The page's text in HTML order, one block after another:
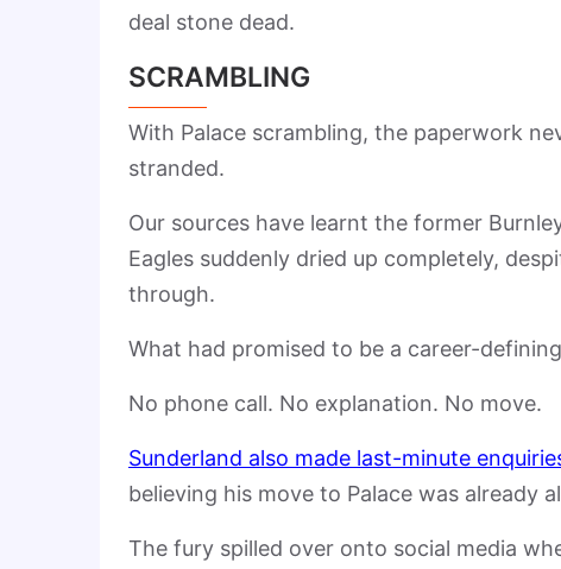
deal stone dead.
SCRAMBLING
With Palace scrambling, the paperwork
stranded.
Our sources have learnt the former
Eagles suddenly dried up completely,
through.
What had promised to be a career-
No phone call. No explanation. No move.
Sunderland also made last-minute
believing his move to Palace was already
The fury spilled over onto social media